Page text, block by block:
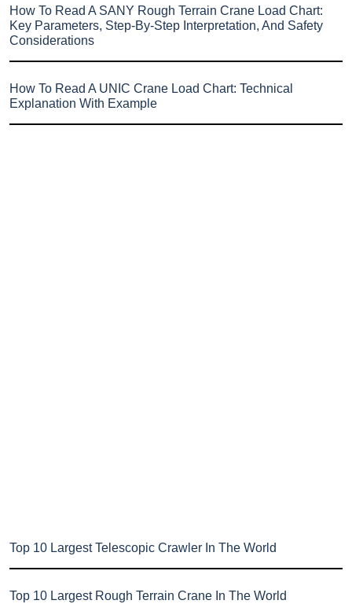
How To Read A SANY Rough Terrain Crane Load Chart:
Key Parameters, Step-By-Step Interpretation, And Safety
Considerations
How To Read A UNIC Crane Load Chart: Technical
Explanation With Example
Top 10 Largest Telescopic Crawler In The World
Top 10 Largest Rough Terrain Crane In The World